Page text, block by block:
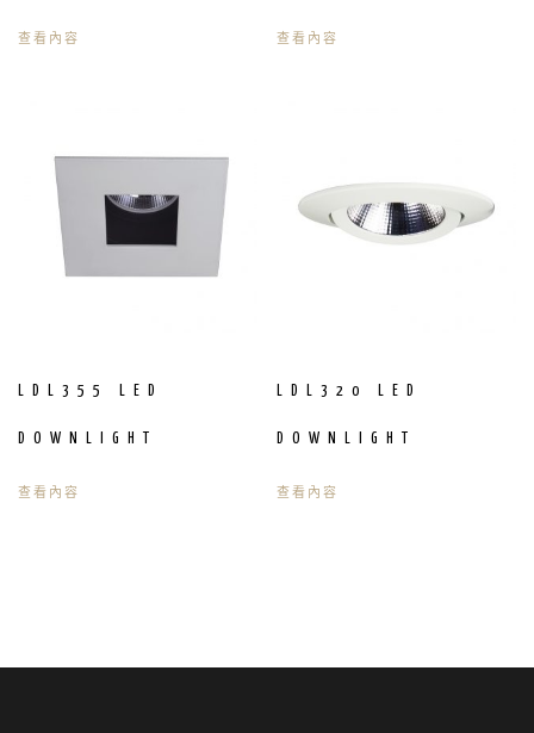
查看內容 查看內容
LDL355 LED
DOWNLIGHT
查看內容
LDL320 LED
DOWNLIGHT
查看內容